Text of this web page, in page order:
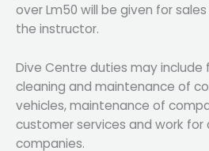
over Lm50 will be given for
the instructor.
Dive Centre duties may include
cleaning and maintenance of
vehicles, maintenance of
customer services and work
companies.